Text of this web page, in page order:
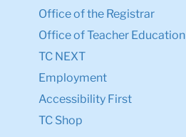
Office of the Registrar
Office of Teacher Education
TC NEXT
Employment
Accessibility First
TC Shop